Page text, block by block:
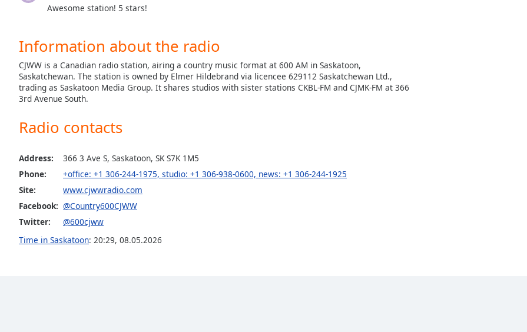
Color
Opacity
Area
Color
Opacity
Font
Awesome station! 5 stars!
Information about the radio
CJWW is a Canadian radio station, airing a country music format at 600 AM in Saskatoon,
Saskatchewan. The station is owned by Elmer Hildebrand via licencee 629112 Saskatchewan Ltd.,
trading as Saskatoon Media Group. It shares studios with sister stations CKBL-FM and CJMK-FM at 366
3rd Avenue South.
Radio contacts
Address:
366 3 Ave S, Saskatoon, SK S7K 1M5
Phone:
+office: +1 306-244-1975, studio: +1 306-938-0600, news: +1 306-244-1925
Site:
www.cjwwradio.com
Facebook: @Country600CJWW
Twitter:
@600cjww
Time in Saskatoon: 20:29, 08.05.2026